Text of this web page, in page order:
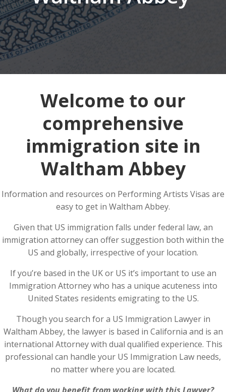
Welcome to our
comprehensive
immigration site in
Waltham Abbey
Information and resources on Performing Artists Visas are
easy to get in Waltham Abbey.
Given that US immigration falls under federal law, an
immigration attorney can offer suggestion both within the
US and globally, irrespective of your location.
If you’re based in the UK or US it’s important to use an
Immigration Attorney who has a unique acuteness into
United States residents emigrating to the US.
Though you search for a US Immigration Lawyer in
Waltham Abbey, the lawyer is based in California and is an
international Attorney with dual qualified experience. This
professional can handle your US Immigration Law needs,
no matter where you are located.